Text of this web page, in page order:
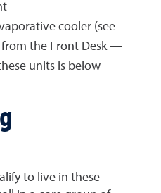
cooler (see
the Front Desk —
units is below
to live in these